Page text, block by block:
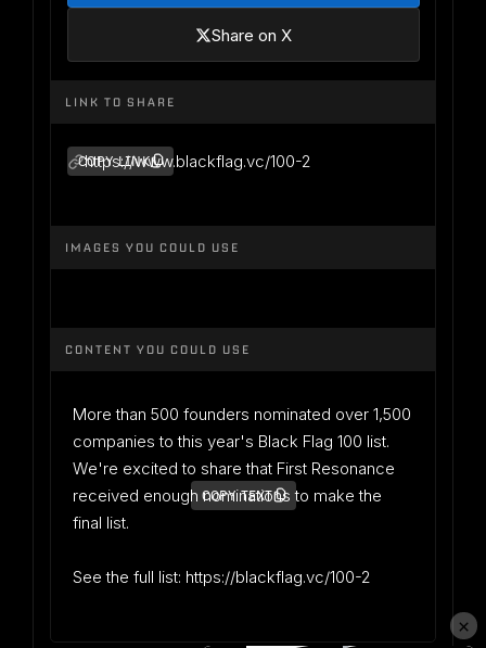
Share on X
LINK TO SHARE
https://www.blackflag.vc/100-2
COPY LINK
IMAGES YOU COULD USE
CONTENT YOU COULD USE
More than 500 founders nominated over 1,500
companies to this year's Black Flag 100 list.
We're excited to share that First Resonance
received enough nominations to make the
final list.
See the full list: https://blackflag.vc/100-2
COPY TEXT